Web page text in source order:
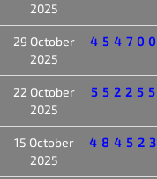
2025
29 October
2025
454700
22 October
2025
552255
15 October
2025
484523